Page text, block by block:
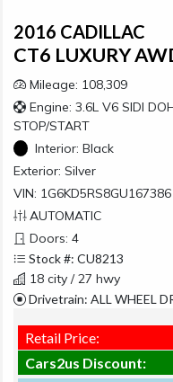
2016 CADILLAC
CT6 LUXURY
Mileage: 108,309
Engine: 3.6L V6 SIDI
STOP/START
Interior: Black
Exterior: Silver
VIN: 1G6KD5RS8GU167386
AUTOMATIC
Doors: 4
Stock #: CU8213
18 city / 27 hwy
Drivetrain: ALL WHEEL
Retail Price:
Cars2us Discount: